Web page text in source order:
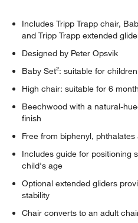
Includes Tripp Trapp chair,
and Tripp Trapp extended
Designed by Peter Opsvik
Baby Set²: suitable for
High chair: suitable for 6
Beechwood with a natural-
finish
Free from biphenyl,
Includes guide for positioning
child's age
Optional extended gliders
stability
Chair converts to an adult